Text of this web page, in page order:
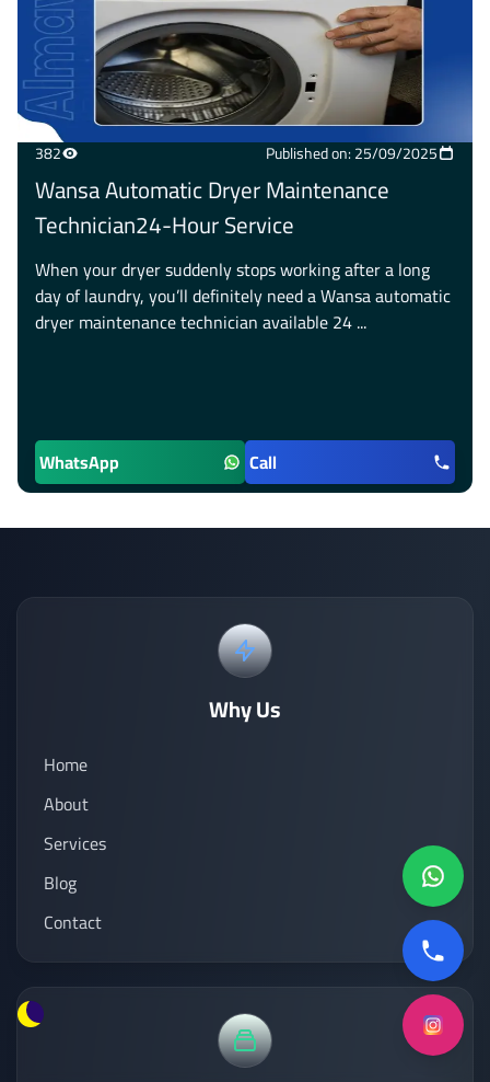
382 Published on: 25/09/2025
Wansa Automatic Dryer Maintenance
Technician24-Hour Service
When your dryer suddenly stops working after a long
day of laundry, you’ll definitely need a Wansa automatic
dryer maintenance technician available 24 ...
WhatsApp Call
Why Us
Home
About
Services
Blog
Contact